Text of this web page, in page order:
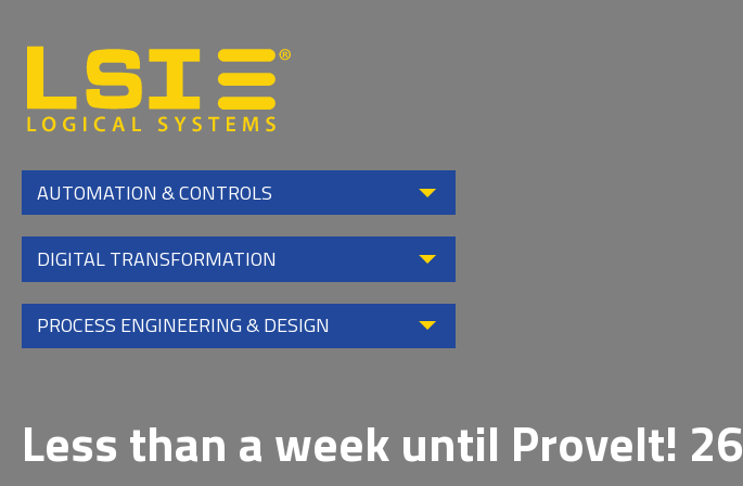
Logical
Systems,
Inc
AUTOMATION & CONTROLS
DIGITAL TRANSFORMATION
PROCESS ENGINEERING & DESIGN
Less than a week until ProveIt! 26